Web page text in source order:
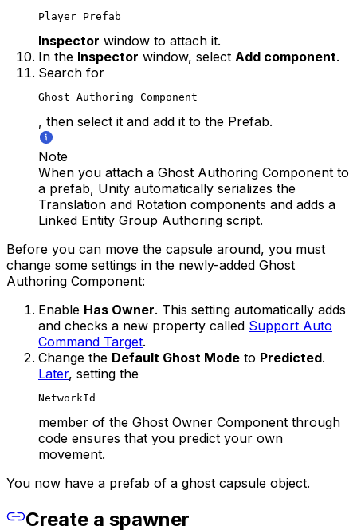
Player Prefab
Inspector window to attach it.
In the Inspector window, select Add component.
Search for
Ghost Authoring Component
, then select it and add it to the Prefab.
Note
When you attach a Ghost Authoring Component to
a prefab, Unity automatically serializes the
Translation and Rotation components and adds a
Linked Entity Group Authoring script.
Before you can move the capsule around, you must
change some settings in the newly-added Ghost
Authoring Component:
Enable Has Owner. This setting automatically adds
and checks a new property called Support Auto
Command Target.
Change the Default Ghost Mode to Predicted.
Later, setting the
NetworkId
member of the Ghost Owner Component through
code ensures that you predict your own
movement.
You now have a prefab of a ghost capsule object.
Create a spawner